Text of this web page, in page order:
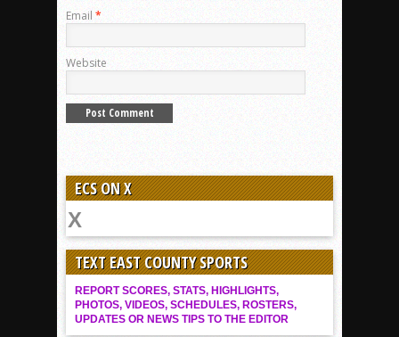
Email *
Website
ECS ON X
TEXT EAST COUNTY SPORTS
REPORT SCORES, STATS, HIGHLIGHTS,
PHOTOS, VIDEOS, SCHEDULES, ROSTERS,
UPDATES OR NEWS TIPS TO THE EDITOR